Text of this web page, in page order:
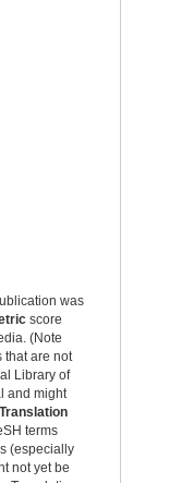
was
score
(Note
that are not
Library of
and might
Translation
terms
(especially
not yet be